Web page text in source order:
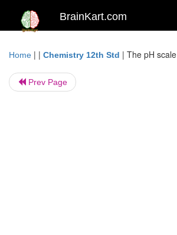
BrainKart.com
Home | | Chemistry 12th Std | The pH scale
Prev Page